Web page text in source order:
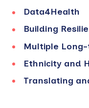
Data4Health
Building
Multiple
Ethnicity and
Translating